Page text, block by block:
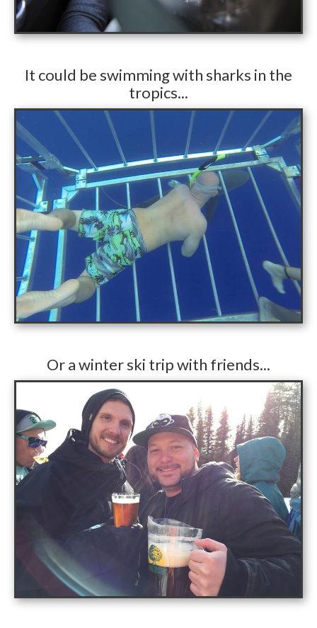
​It could be swimming with sharks in the
tropics...
​Or a winter ski trip with friends...